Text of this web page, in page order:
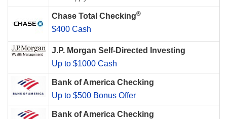
Chase Total Checking®
$400 Cash
J.P. Morgan Self-Directed Investing
Up to $1000 Cash
Bank of America Checking
Up to $500 Bonus Offer
Bank of America Checking